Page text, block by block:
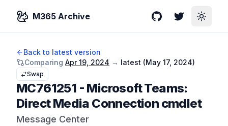
M365 Archive GitHubTwitterToggle
Back to latest version
Comparing Apr 19, 2024 → latest (May 17, 2024)
Swap
MC761251 - Microsoft Teams:
Direct Media Connection cmdlet
Message Center